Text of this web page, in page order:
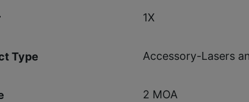
1X
Type Accessory-Lasers
2 MOA